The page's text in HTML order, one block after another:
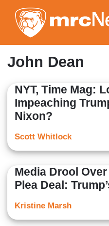
John Dean
NYT, Time Mag:
Impeaching
Nixon?
Scott Whitlock
Media Drool
Plea Deal:
Kristine Marsh